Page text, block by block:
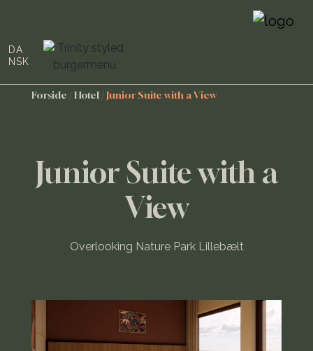
DA
NSK
Forside /Hotel /Junior Suite with a View
Junior Suite with a
View
Overlooking Nature Park Lillebælt